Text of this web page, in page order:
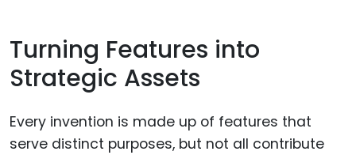
Turning Features into
Strategic Assets
Every invention is made up of features that
serve distinct purposes, but not all contribute